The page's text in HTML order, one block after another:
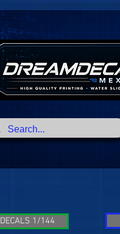
DECALS 1/144